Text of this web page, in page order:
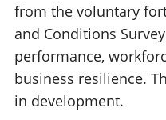
from the voluntary
and Conditions
performance,
business resilience.
in development.